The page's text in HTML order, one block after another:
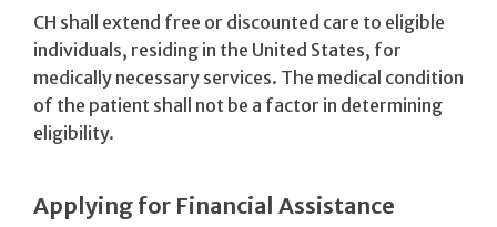
CH shall extend free or discounted care to eligible
individuals, residing in the United States, for
medically necessary services. The medical condition
of the patient shall not be a factor in determining
eligibility.
Applying for Financial Assistance